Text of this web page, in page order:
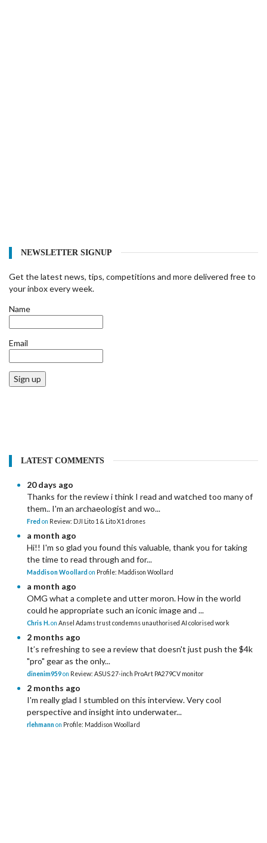
NEWSLETTER SIGNUP
Get the latest news, tips, competitions and more delivered free to
your inbox every week.
Name
Email
Sign up
LATEST COMMENTS
20 days ago
Thanks for the review i think I read and watched too many of
them.. I'm an archaeologist and wo...
Fred on Review: DJI Lito 1 & Lito X1 drones
a month ago
Hi!! I'm so glad you found this valuable, thank you for taking
the time to read through and for...
Maddison Woollard on Profile: Maddison Woollard
a month ago
OMG what a complete and utter moron. How in the world
could he appropriate such an iconic image and ...
Chris H.on Ansel Adams trust condemns unauthorised AI colorised work
2 months ago
It’s refreshing to see a review that doesn't just push the $4k
"pro" gear as the only...
dinenim959on Review: ASUS 27-inch ProArt PA279CV monitor
2 months ago
I'm really glad I stumbled on this interview. Very cool
perspective and insight into underwater...
rlehmann on Profile: Maddison Woollard